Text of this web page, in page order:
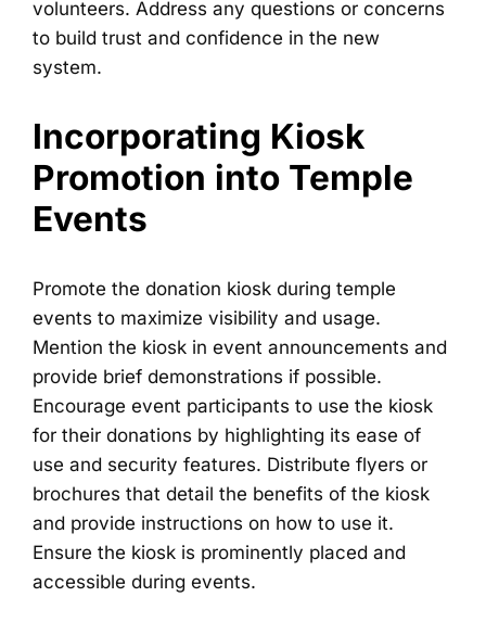
volunteers. Address any questions or concerns
to build trust and confidence in the new
system.
Incorporating Kiosk
Promotion into Temple
Events
Promote the donation kiosk during temple
events to maximize visibility and usage.
Mention the kiosk in event announcements and
provide brief demonstrations if possible.
Encourage event participants to use the kiosk
for their donations by highlighting its ease of
use and security features. Distribute flyers or
brochures that detail the benefits of the kiosk
and provide instructions on how to use it.
Ensure the kiosk is prominently placed and
accessible during events.